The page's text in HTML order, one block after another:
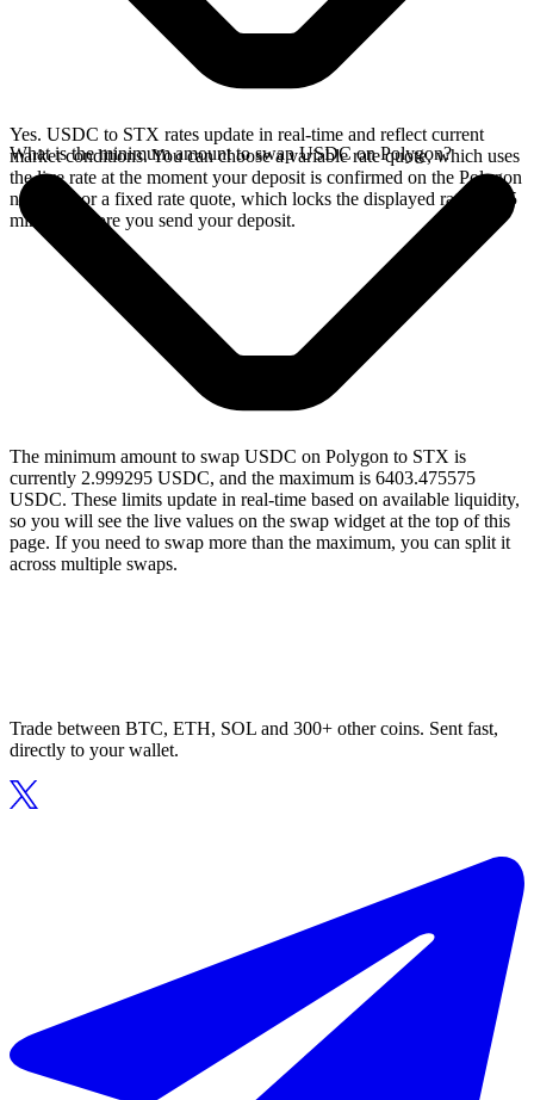
Yes. USDC to STX rates update in real-time and reflect current
market conditions. You can choose a variable rate quote, which uses
the live rate at the moment your deposit is confirmed on the Polygon
network, or a fixed rate quote, which locks the displayed rate for 15
minutes before you send your deposit.
What is the minimum amount to swap USDC on Polygon?
The minimum amount to swap USDC on Polygon to STX is
currently 2.999295 USDC, and the maximum is 6403.475575
USDC. These limits update in real-time based on available liquidity,
so you will see the live values on the swap widget at the top of this
page. If you need to swap more than the maximum, you can split it
across multiple swaps.
Trade between BTC, ETH, SOL and 300+ other coins. Sent fast,
directly to your wallet.